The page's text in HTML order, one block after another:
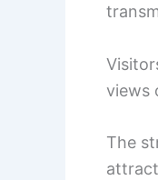
views
The